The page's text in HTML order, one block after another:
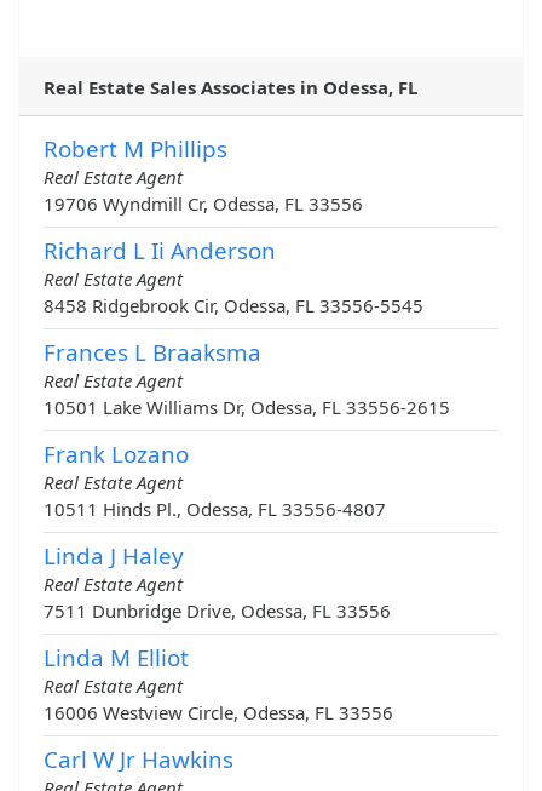
Real Estate Sales Associates in Odessa, FL
Robert M Phillips
Real Estate Agent
19706 Wyndmill Cr, Odessa, FL 33556
Richard L Ii Anderson
Real Estate Agent
8458 Ridgebrook Cir, Odessa, FL 33556-5545
Frances L Braaksma
Real Estate Agent
10501 Lake Williams Dr, Odessa, FL 33556-2615
Frank Lozano
Real Estate Agent
10511 Hinds Pl., Odessa, FL 33556-4807
Linda J Haley
Real Estate Agent
7511 Dunbridge Drive, Odessa, FL 33556
Linda M Elliot
Real Estate Agent
16006 Westview Circle, Odessa, FL 33556
Carl W Jr Hawkins